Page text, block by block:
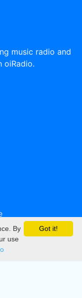
music radio and
oiRadio.
Got it!
By
use